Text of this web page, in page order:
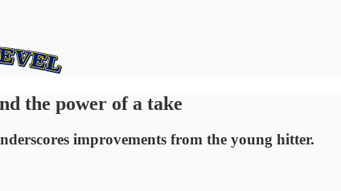
the power of a take
improvements from the young hitter.